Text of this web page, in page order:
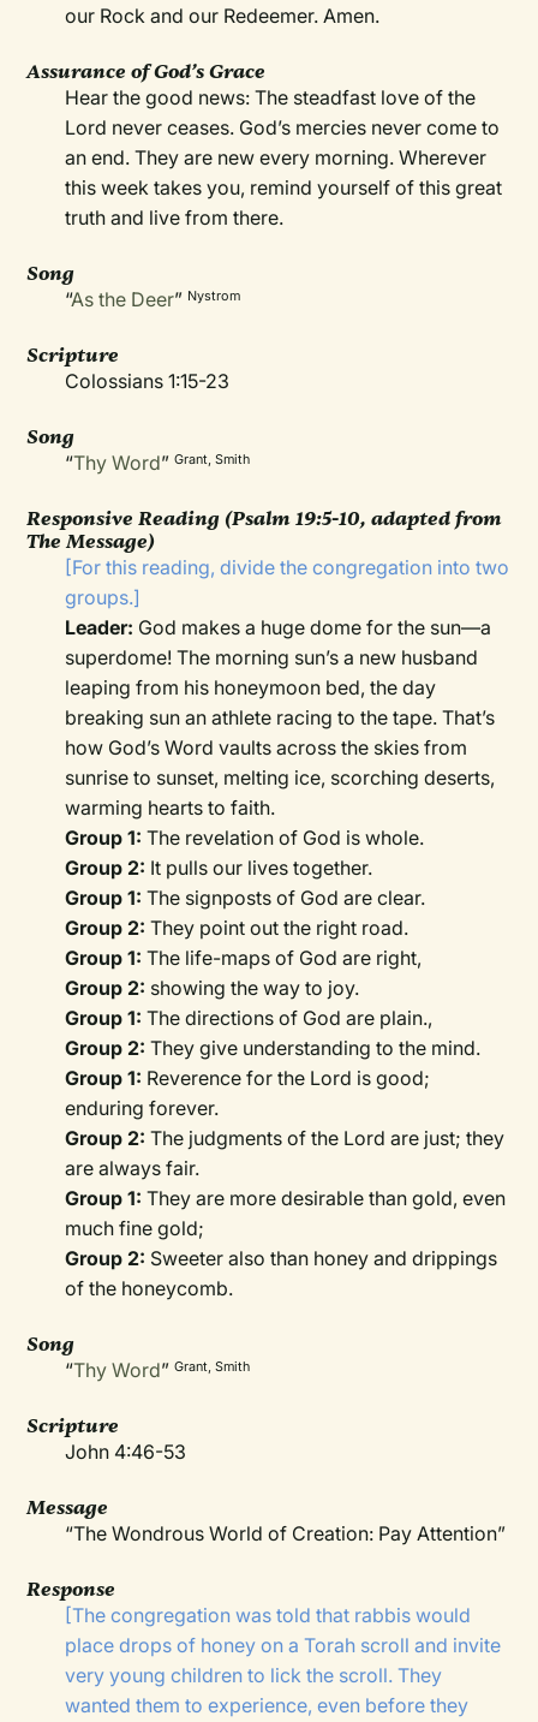
our Rock and our Redeemer. Amen.
Assurance of God’s Grace
Hear the good news: The steadfast love of the
Lord never ceases. God’s mercies never come to
an end. They are new every morning. Wherever
this week takes you, remind yourself of this great
truth and live from there.
Song
“As the Deer” Nystrom
Scripture
Colossians 1:15-23
Song
“Thy Word”Grant, Smith
Responsive Reading(Psalm 19:5-10, adapted from
The Message)
[For this reading, divide the congregation into two
groups.]
Leader: God makes a huge dome for the sun—a
superdome! The morning sun’s a new husband
leaping from his honeymoon bed, the day
breaking sun an athlete racing to the tape. That’s
how God’s Word vaults across the skies from
sunrise to sunset, melting ice, scorching deserts,
warming hearts to faith.
Group 1: The revelation of God is whole.
Group 2: It pulls our lives together.
Group 1: The signposts of God are clear.
Group 2: They point out the right road.
Group 1: The life-maps of God are right,
Group 2: showing the way to joy.
Group 1: The directions of God are plain.,
Group 2: They give understanding to the mind.
Group 1: Reverence for the Lord is good;
enduring forever.
Group 2: The judgments of the Lord are just; they
are always fair.
Group 1: They are more desirable than gold, even
much fine gold;
Group 2: Sweeter also than honey and drippings
of the honeycomb.
Song
“Thy Word”Grant, Smith
Scripture
John 4:46-53
Message
“The Wondrous World of Creation: Pay Attention”
Response
[The congregation was told that rabbis would
place drops of honey on a Torah scroll and invite
very young children to lick the scroll. They
wanted them to experience, even before they